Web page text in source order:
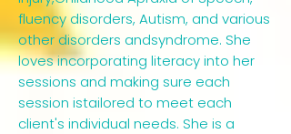
fluency disorders, Autism, and various
other disorders andsyndrome. She
loves incorporating literacy into her
sessions and making sure each
session istailored to meet each
client's individual needs. She is a